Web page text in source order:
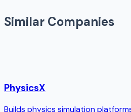
Similar Companies
PhysicsX
Builds physics simulation